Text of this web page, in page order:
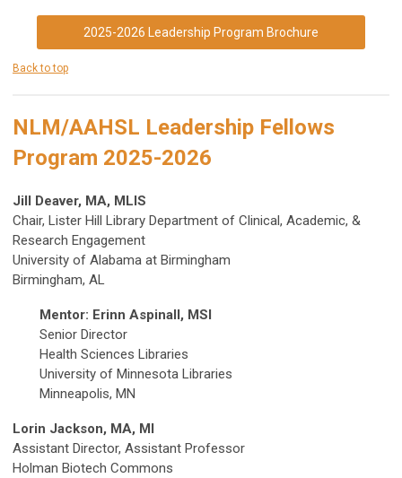
2025-2026 Leadership Program Brochure
Back to top
NLM/AAHSL Leadership Fellows
Program 2025-2026
Jill Deaver, MA, MLIS
Chair, Lister Hill Library Department of Clinical, Academic, &
Research Engagement
University of Alabama at Birmingham
Birmingham, AL
Mentor: Erinn Aspinall, MSI
Senior Director
Health Sciences Libraries
University of Minnesota Libraries
Minneapolis, MN
Lorin Jackson, MA, MI
Assistant Director, Assistant Professor
Holman Biotech Commons